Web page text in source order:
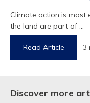
Climate action is most
the land are part of ...
Read Article 3
Discover more
1